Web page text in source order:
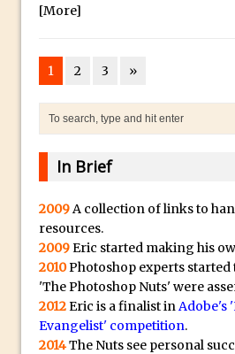
How to Create an
How To Create A
Photoshop Blur –
Punch Through
The Unsung Hero
Photoshop
[More]
1 2 3 »
In Brief
2009A collection of links to
resources.
2009Eric started making his
2010Photoshop experts
'The Photoshop Nuts' were
2012Eric is a finalist inAdobe's
Evangelist' competition.
2014The Nuts see personal